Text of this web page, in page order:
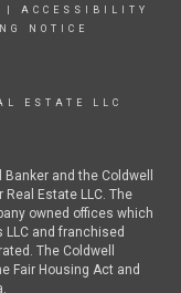
ACCESSIBILITY
NOTICE
ESTATE LLC
and the Coldwell
Estate LLC. The
owned offices which
LLC and franchised
The Coldwell
Fair Housing Act and